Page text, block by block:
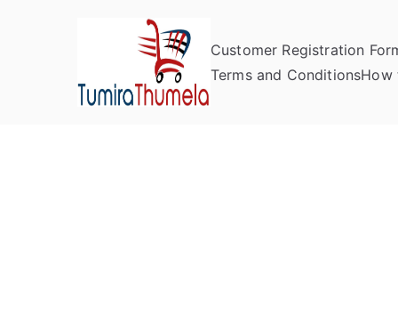
Tumira
Send to Zimbabwe
Customer Registration
Terms and ConditionsHow